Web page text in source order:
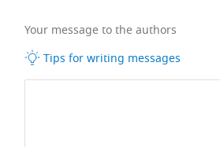
Your message to the authors
Tips for writing messages